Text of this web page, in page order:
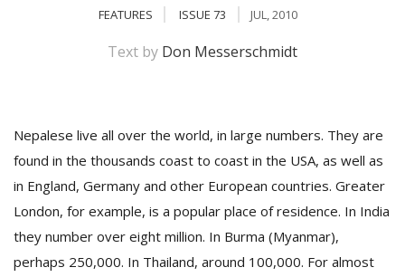
FEATURES ISSUE 73 JUL, 2010
Text by Don Messerschmidt
Nepalese live all over the world, in large numbers. They are
found in the thousands coast to coast in the USA, as well as
in England, Germany and other European countries. Greater
London, for example, is a popular place of residence. In India
they number over eight million. In Burma (Myanmar),
perhaps 250,000. In Thailand, around 100,000. For almost